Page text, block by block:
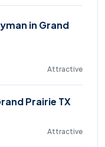
in Grand
Attractive
Prairie TX
Attractive